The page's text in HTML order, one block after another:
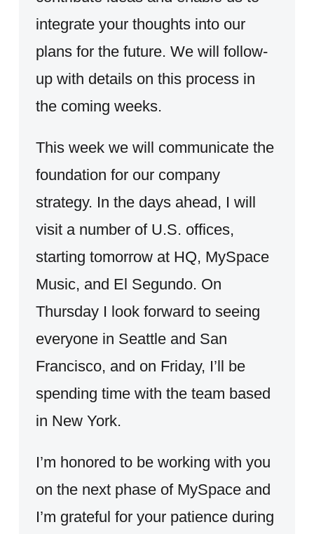
integrate your thoughts into our
plans for the future. We will follow-
up with details on this process in
the coming weeks.
This week we will communicate the
foundation for our company
strategy. In the days ahead, I will
visit a number of U.S. offices,
starting tomorrow at HQ, MySpace
Music, and El Segundo. On
Thursday I look forward to seeing
everyone in Seattle and San
Francisco, and on Friday, I’ll be
spending time with the team based
in New York.
I’m honored to be working with you
on the next phase of MySpace and
I’m grateful for your patience during